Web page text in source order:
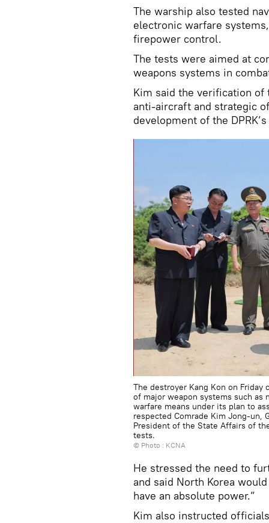
The warship also tested
electronic warfare
firepower control.
The tests were aimed at
weapons systems in
Kim said the verification of
anti-aircraft and strategic
development of the
The destroyer Kang Kon on
of major weapon systems such as
warfare means under its plan to
respected Comrade Kim Jong-un,
President of the State Affairs of
tests.
© Photo : KCNA
He stressed the need to
and said North Korea
have an absolute power.”
Kim also instructed